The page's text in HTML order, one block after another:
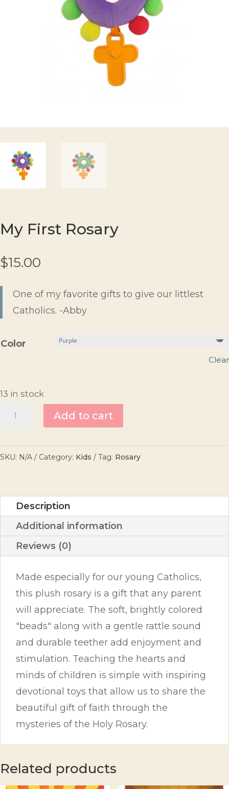
My First Rosary
$15.00
One of my favorite gifts to give our littlest
Catholics. -Abby
Color
Clear
13 in stock
quantity
Add to cart
SKU: N/A Category: Kids Tag: Rosary
Description
Additional information
Reviews (0)
Made especially for our young Catholics,
this plush rosary is a gift that any parent
will appreciate. The soft, brightly colored
"beads" along with a gentle rattle sound
and durable teether add enjoyment and
stimulation. Teaching the hearts and
minds of children is simple with inspiring
devotional toys that allow us to share the
beautiful gift of faith through the
mysteries of the Holy Rosary.
Related products